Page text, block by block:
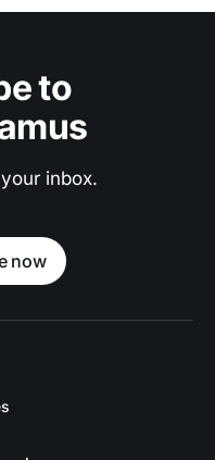
to
inbox.
now